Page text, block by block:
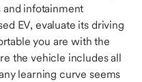
infotainment
EV, evaluate its driving
you are with the
the vehicle includes all
learning curve seems